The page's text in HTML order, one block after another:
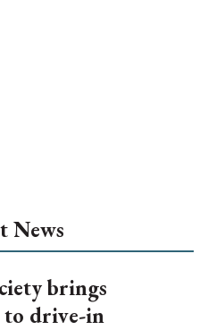
News
brings
to drive-in